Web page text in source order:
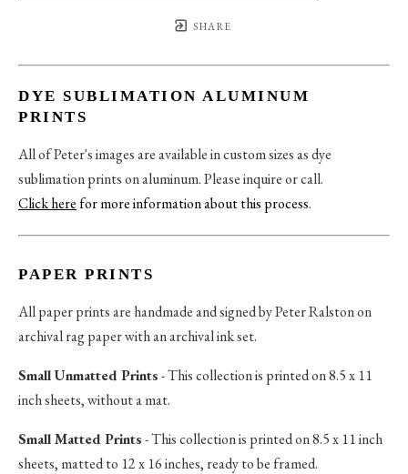
SHARE
DYE SUBLIMATION ALUMINUM
PRINTS
All of Peter's images are available in custom sizes as dye
sublimation prints on aluminum. Please inquire or call.
Click herefor more information about this process.
PAPER PRINTS
All paper prints are handmade and signed by Peter Ralston on
archival rag paper with an archival ink set.
Small Unmatted Prints- This collection is printed on 8.5 x 11
inch sheets, without a mat.
Small Matted Prints- This collection is printed on 8.5 x 11 inch
sheets, matted to 12 x 16 inches, ready to be framed.